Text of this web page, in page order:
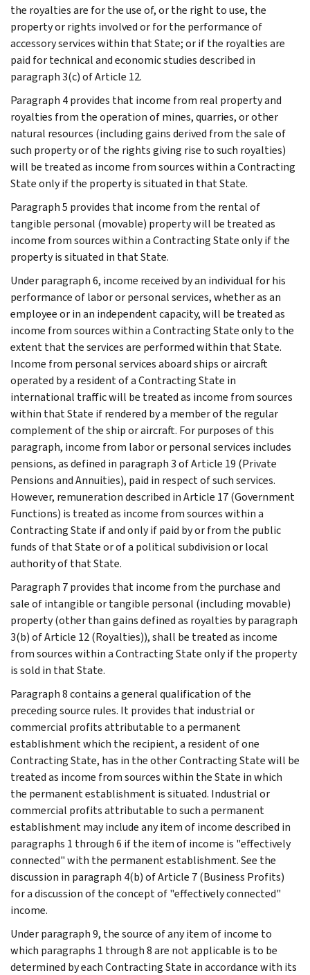
the royalties are for the use of, or the right to use, the
property or rights involved or for the performance of
accessory services within that State; or if the royalties are
paid for technical and economic studies described in
paragraph 3(c) of Article 12.
Paragraph 4 provides that income from real property and
royalties from the operation of mines, quarries, or other
natural resources (including gains derived from the sale of
such property or of the rights giving rise to such royalties)
will be treated as income from sources within a Contracting
State only if the property is situated in that State.
Paragraph 5 provides that income from the rental of
tangible personal (movable) property will be treated as
income from sources within a Contracting State only if the
property is situated in that State.
Under paragraph 6, income received by an individual for his
performance of labor or personal services, whether as an
employee or in an independent capacity, will be treated as
income from sources within a Contracting State only to the
extent that the services are performed within that State.
Income from personal services aboard ships or aircraft
operated by a resident of a Contracting State in
international traffic will be treated as income from sources
within that State if rendered by a member of the regular
complement of the ship or aircraft. For purposes of this
paragraph, income from labor or personal services includes
pensions, as defined in paragraph 3 of Article 19 (Private
Pensions and Annuities), paid in respect of such services.
However, remuneration described in Article 17 (Government
Functions) is treated as income from sources within a
Contracting State if and only if paid by or from the public
funds of that State or of a political subdivision or local
authority of that State.
Paragraph 7 provides that income from the purchase and
sale of intangible or tangible personal (including movable)
property (other than gains defined as royalties by paragraph
3(b) of Article 12 (Royalties)), shall be treated as income
from sources within a Contracting State only if the property
is sold in that State.
Paragraph 8 contains a general qualification of the
preceding source rules. It provides that industrial or
commercial profits attributable to a permanent
establishment which the recipient, a resident of one
Contracting State, has in the other Contracting State will be
treated as income from sources within the State in which
the permanent establishment is situated. Industrial or
commercial profits attributable to such a permanent
establishment may include any item of income described in
paragraphs 1 through 6 if the item of income is "effectively
connected" with the permanent establishment. See the
discussion in paragraph 4(b) of Article 7 (Business Profits)
for a discussion of the concept of "effectively connected"
income.
Under paragraph 9, the source of any item of income to
which paragraphs 1 through 8 are not applicable is to be
determined by each Contracting State in accordance with its